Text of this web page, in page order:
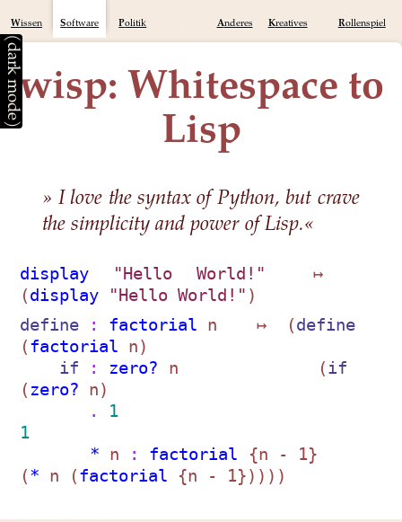
wisp: Whitespace to
Lisp
Wissen Software Politik Anderes Kreatives Rollenspiel
(dark mode)
» I love the syntax of Python, but crave
the simplicity and power of Lisp.«
display "Hello World!"
  ↦
(display "Hello World!"
define : factorial n    ↦  (define
(factorial n)
if : zero? n              (if
( zero?
       .
1
1
       *
n : factorial {n - 1}
(* n (factorial